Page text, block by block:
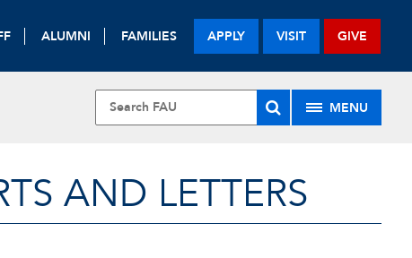
ALUMNI FAMILIES APPLY VISIT GIVE
MENU
AND LETTERS